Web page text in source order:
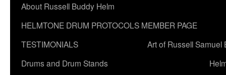
About Russell Buddy Helm
HELMTONE DRUM PROTOCOLS MEMBER PAGE
TESTIMONIALS
Art of Russell Samuel
Drums and Drum Stands